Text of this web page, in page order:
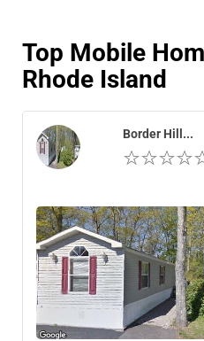
Top Mobile
Rhode Island
Border Hill...